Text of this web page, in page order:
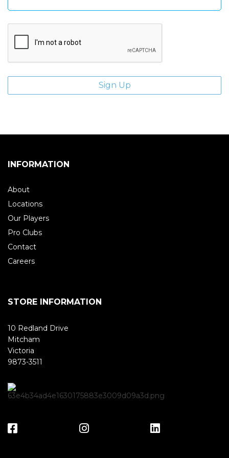
INFORMATION
About
Locations
Our Players
Pro Clubs
Contact
Careers
STORE INFORMATION
10 Redland Drive
Mitcham
Victoria
9873-3511